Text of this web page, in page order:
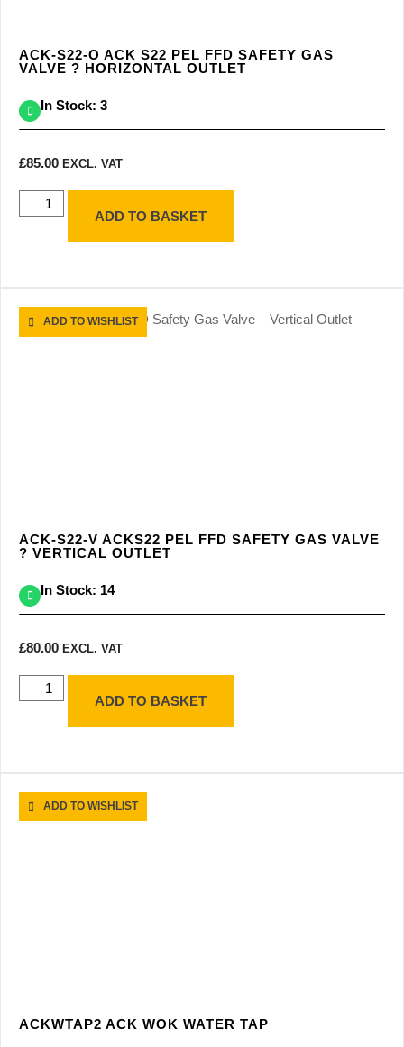
ACK-S22-O ACK S22 PEL FFD SAFETY GAS
VALVE ? HORIZONTAL OUTLET
In Stock: 3
£85.00 EXCL. VAT
ADD TO BASKET
ADD TO WISHLIST
ACK-S22-V ACKS22 PEL FFD SAFETY GAS VALVE
? VERTICAL OUTLET
In Stock: 14
£80.00 EXCL. VAT
ADD TO BASKET
ADD TO WISHLIST
ACKWTAP2 ACK WOK WATER TAP